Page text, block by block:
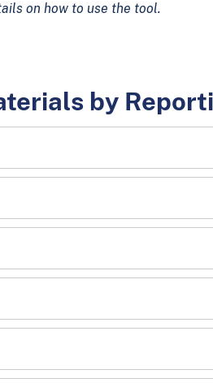
on how to use the tool.
by